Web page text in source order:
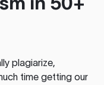
plagiarize,
time getting our